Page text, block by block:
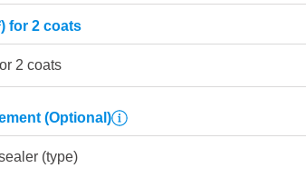
for 2 coats
2 coats
(Optional)
(type)